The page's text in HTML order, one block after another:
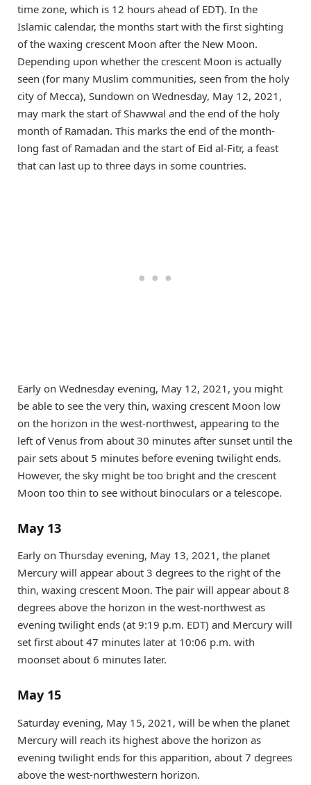
time zone, which is 12 hours ahead of EDT). In the
Islamic calendar, the months start with the first sighting
of the waxing crescent Moon after the New Moon.
Depending upon whether the crescent Moon is actually
seen (for many Muslim communities, seen from the holy
city of Mecca), Sundown on Wednesday, May 12, 2021,
may mark the start of Shawwal and the end of the holy
month of Ramadan. This marks the end of the month-
long fast of Ramadan and the start of Eid al-Fitr, a feast
that can last up to three days in some countries.
Early on Wednesday evening, May 12, 2021, you might
be able to see the very thin, waxing crescent Moon low
on the horizon in the west-northwest, appearing to the
left of Venus from about 30 minutes after sunset until the
pair sets about 5 minutes before evening twilight ends.
However, the sky might be too bright and the crescent
Moon too thin to see without binoculars or a telescope.
May 13
Early on Thursday evening, May 13, 2021, the planet
Mercury will appear about 3 degrees to the right of the
thin, waxing crescent Moon. The pair will appear about 8
degrees above the horizon in the west-northwest as
evening twilight ends (at 9:19 p.m. EDT) and Mercury will
set first about 47 minutes later at 10:06 p.m. with
moonset about 6 minutes later.
May 15
Saturday evening, May 15, 2021, will be when the planet
Mercury will reach its highest above the horizon as
evening twilight ends for this apparition, about 7 degrees
above the west-northwestern horizon.